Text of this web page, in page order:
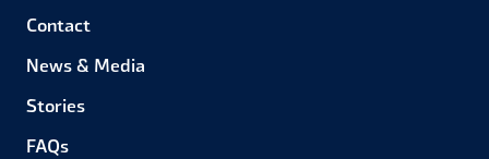
Contact
News & Media
Stories
FAQs